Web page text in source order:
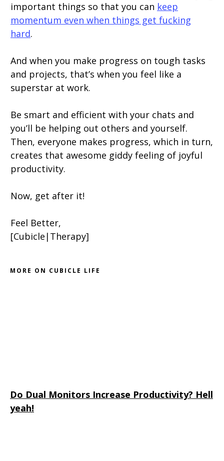
important things so that you can keep
momentum even when things get fucking
hard.
And when you make progress on tough tasks
and projects, that’s when you feel like a
superstar at work.
Be smart and efficient with your chats and
you’ll be helping out others and yourself.
Then, everyone makes progress, which in turn,
creates that awesome giddy feeling of joyful
productivity.
Now, get after it!
Feel Better,
[Cubicle|Therapy]
MORE ON CUBICLE LIFE
Do Dual Monitors Increase Productivity? Hell
yeah!